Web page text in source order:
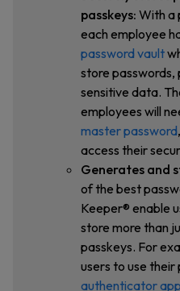
passkeys: With a
each employee
password vault
store passwords,
sensitive data.
employees will
master password
access their
Generates and
of the best
Keeper® enable
store more than
passkeys. For
users to use their
authenticator app